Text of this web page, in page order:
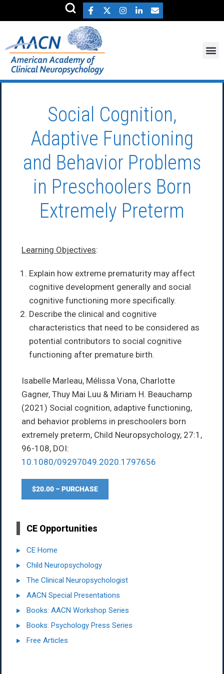
Social Cognition,
Adaptive Functioning
and Behavior Problems
in Preschoolers Born
Extremely Preterm
Learning Objectives:
Explain how extreme prematurity may affect
cognitive development generally and social
cognitive functioning more specifically.
Describe the clinical and cognitive
characteristics that need to be considered as
potential contributors to social cognitive
functioning after premature birth.
Isabelle Marleau, Mélissa Vona, Charlotte
Gagner, Thuy Mai Luu & Miriam H. Beauchamp
(2021) Social cognition, adaptive functioning,
and behavior problems in preschoolers born
extremely preterm, Child Neuropsychology, 27:1,
96-108, DOI:
10.1080/09297049.2020.1797656
$20.00 – PURCHASE
CE Opportunities
CE Home
Child Neuropsychology
The Clinical Neuropsychologist
AACN Special Presentations
Books: AACN Workshop Series
Books: Psychology Press Series
Free Articles